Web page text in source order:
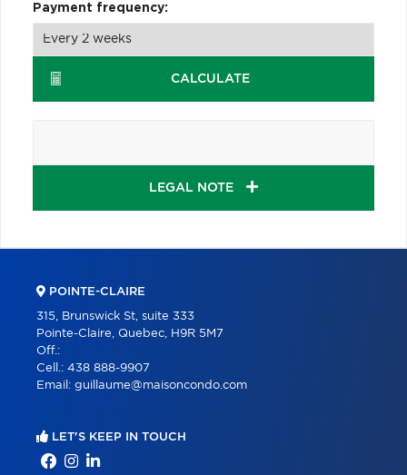
Payment frequency:
CALCULATE
LEGAL NOTE
POINTE-CLAIRE
315, Brunswick St, suite 333
Pointe-Claire, Quebec, H9R 5M7
Off.:
Cell.: 438 888-9907
Email: guillaume@maisoncondo.com
LET'S KEEP IN TOUCH